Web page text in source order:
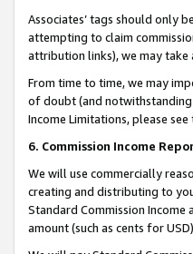
Associates’ tags should only
attempting to claim
attribution links), we may
From time to time, we may
of doubt (and
Income Limitations, please see
6. Commission Income
We will use commercially
creating and distributing to
Standard Commission Income
amount (such as cents for